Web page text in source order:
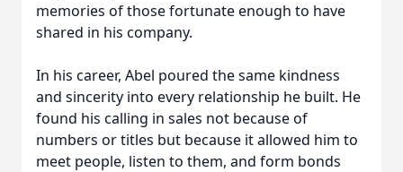
memories of those fortunate enough to have
shared in his company.
In his career, Abel poured the same kindness
and sincerity into every relationship he built. He
found his calling in sales not because of
numbers or titles but because it allowed him to
meet people, listen to them, and form bonds